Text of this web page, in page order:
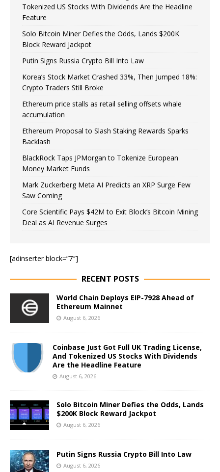
Tokenized US Stocks With Dividends Are the Headline
Feature
Solo Bitcoin Miner Defies the Odds, Lands $200K
Block Reward Jackpot
Putin Signs Russia Crypto Bill Into Law
Korea’s Stock Market Crashed 33%, Then Jumped 18%:
Crypto Traders Still Broke
Ethereum price stalls as retail selling offsets whale
accumulation
Ethereum Proposal to Slash Staking Rewards Sparks
Backlash
BlackRock Taps JPMorgan to Tokenize European
Money Market Funds
Mark Zuckerberg Meta AI Predicts an XRP Surge Few
Saw Coming
Core Scientific Pays $42M to Exit Block’s Bitcoin Mining
Deal as AI Revenue Surges
[adinserter block=”7″]
RECENT POSTS
World Chain Deploys EIP-7928 Ahead of
Ethereum Mainnet
August 6, 2026
Coinbase Just Got Full UK Trading License,
And Tokenized US Stocks With Dividends
Are the Headline Feature
August 6, 2026
Solo Bitcoin Miner Defies the Odds, Lands
$200K Block Reward Jackpot
August 6, 2026
Putin Signs Russia Crypto Bill Into Law
August 6, 2026